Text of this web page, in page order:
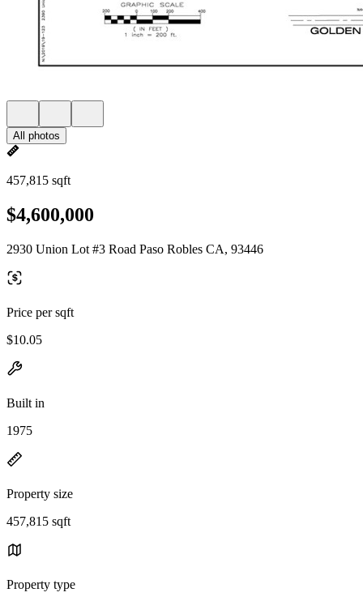
All photos
457,815 sqft
$4,600,000
2930 Union Lot #3 Road Paso Robles CA, 93446
Price per sqft
$10.05
Built in
1975
Property size
457,815 sqft
Property type